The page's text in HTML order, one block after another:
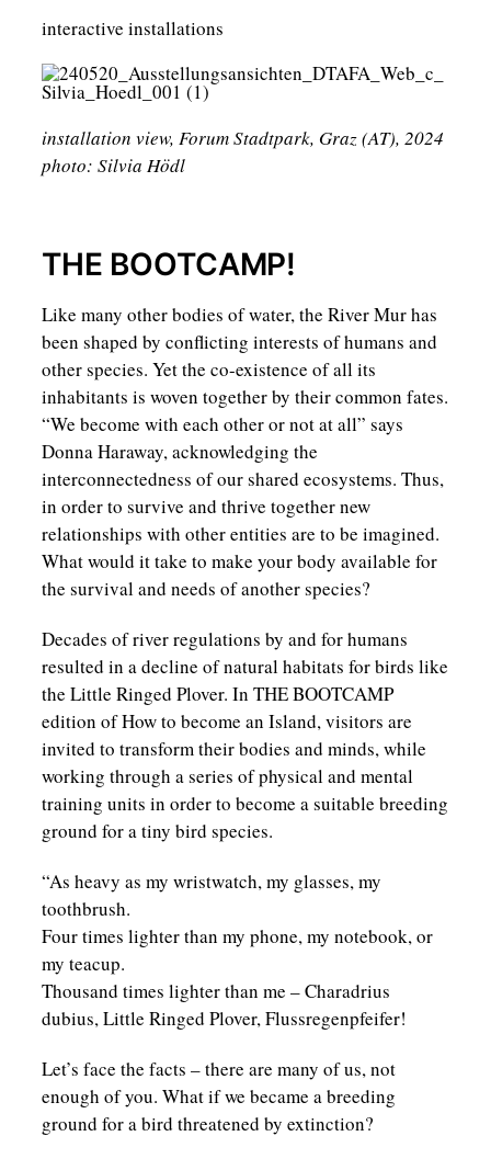
interactive installations
installation view, Forum Stadtpark, Graz (AT), 2024
photo: Silvia Hödl
THE BOOTCAMP!
Like many other bodies of water, the River Mur has
been shaped by conflicting interests of humans and
other species. Yet the co-existence of all its
inhabitants is woven together by their common fates.
“We become with each other or not at all” says
Donna Haraway, acknowledging the
interconnectedness of our shared ecosystems. Thus,
in order to survive and thrive together new
relationships with other entities are to be imagined.
What would it take to make your body available for
the survival and needs of another species?
Decades of river regulations by and for humans
resulted in a decline of natural habitats for birds like
the Little Ringed Plover. In THE BOOTCAMP
edition of How to become an Island, visitors are
invited to transform their bodies and minds, while
working through a series of physical and mental
training units in order to become a suitable breeding
ground for a tiny bird species.
“As heavy as my wristwatch, my glasses, my
toothbrush.
Four times lighter than my phone, my notebook, or
my teacup.
Thousand times lighter than me – Charadrius
dubius, Little Ringed Plover, Flussregenpfeifer!
Let’s face the facts – there are many of us, not
enough of you. What if we became a breeding
ground for a bird threatened by extinction?